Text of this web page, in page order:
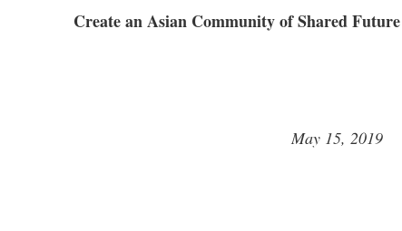
Create an Asian Community of Shared Future
May 15, 2019